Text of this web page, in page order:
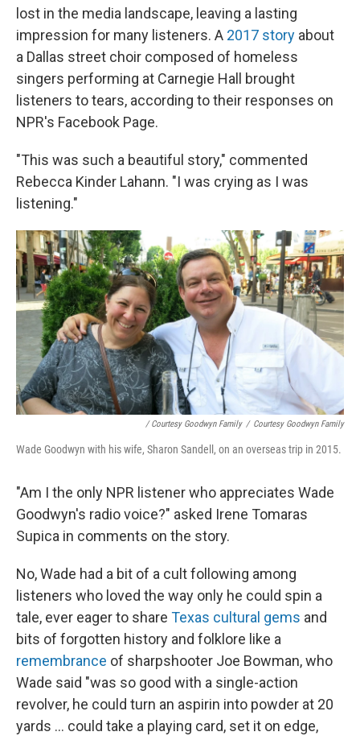
lost in the media landscape, leaving a lasting
impression for many listeners. A 2017 story about
a Dallas street choir composed of homeless
singers performing at Carnegie Hall brought
listeners to tears, according to their responses on
NPR's Facebook Page.
"This was such a beautiful story," commented
Rebecca Kinder Lahann. "I was crying as I was
listening."
/ Courtesy Goodwyn Family / Courtesy Goodwyn Family
Wade Goodwyn with his wife, Sharon Sandell, on an overseas trip in 2015.
"Am I the only NPR listener who appreciates Wade
Goodwyn's radio voice?" asked Irene Tomaras
Supica in comments on the story.
No, Wade had a bit of a cult following among
listeners who loved the way only he could spin a
tale, ever eager to share Texas cultural gems and
bits of forgotten history and folklore like a
remembrance of sharpshooter Joe Bowman, who
Wade said "was so good with a single-action
revolver, he could turn an aspirin into powder at 20
yards ... could take a playing card, set it on edge,